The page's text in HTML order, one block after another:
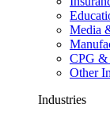
Media
CPG &
Other
Industries